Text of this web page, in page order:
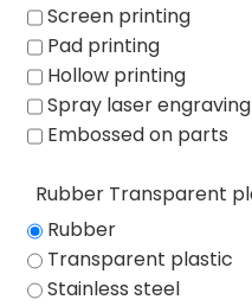
Screen printing
Pad printing
Hollow printing
Spray laser engraving
Embossed on parts
Rubber Transparent
Rubber
Transparent plastic
Stainless steel